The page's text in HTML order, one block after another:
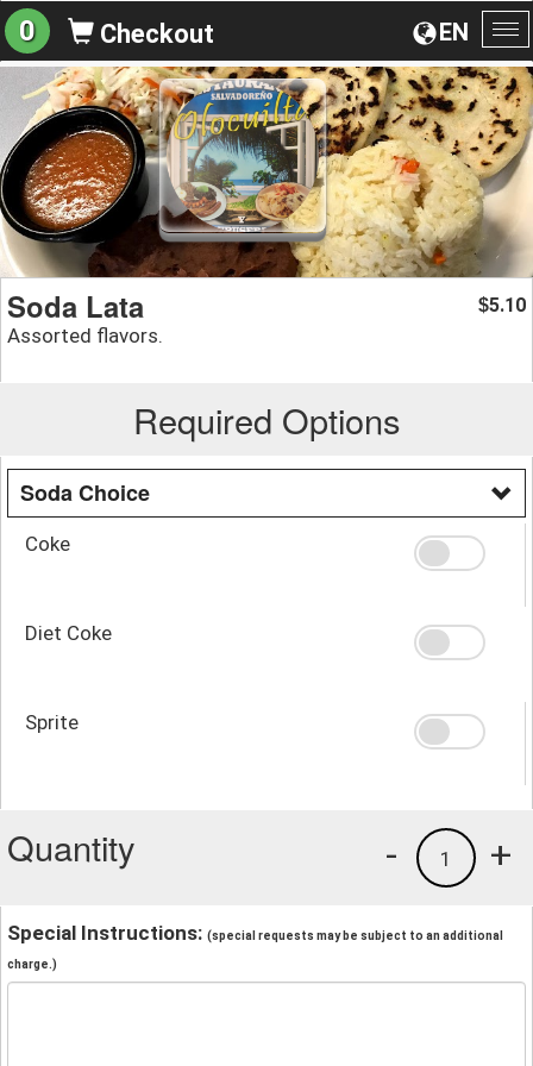
EN
0 Checkout
Soda Lata
Assorted flavors.
$5.10
Required Options
Soda Choice
Coke
Diet Coke
Sprite
Quantity +
1
-
Special Instructions: (special requests may be subject to an additional
charge.)